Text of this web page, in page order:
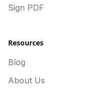
Sign PDF
Resources
Blog
About Us